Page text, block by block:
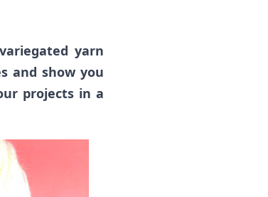
yarn
and show you
projects in a